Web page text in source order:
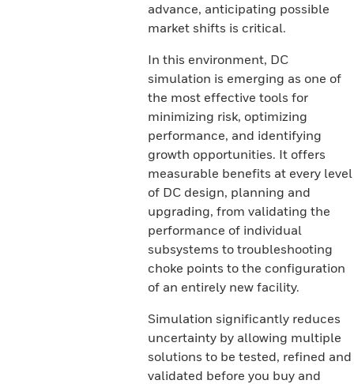
advance, anticipating possible
market shifts is critical.
In this environment, DC
simulation is emerging as one of
the most effective tools for
minimizing risk, optimizing
performance, and identifying
growth opportunities. It offers
measurable benefits at every level
of DC design, planning and
upgrading, from validating the
performance of individual
subsystems to troubleshooting
choke points to the configuration
of an entirely new facility.
Simulation significantly reduces
uncertainty by allowing multiple
solutions to be tested, refined and
validated before you buy and